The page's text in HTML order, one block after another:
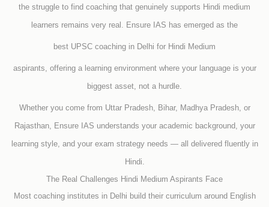
the struggle to find coaching that genuinely supports Hindi medium
learners remains very real. Ensure IAS has emerged as the
best UPSC coaching in Delhi for Hindi Medium
aspirants, offering a learning environment where your language is your
biggest asset, not a hurdle.
Whether you come from Uttar Pradesh, Bihar, Madhya Pradesh, or
Rajasthan, Ensure IAS understands your academic background, your
learning style, and your exam strategy needs — all delivered fluently in
Hindi.
The Real Challenges Hindi Medium Aspirants Face
Most coaching institutes in Delhi build their curriculum around English